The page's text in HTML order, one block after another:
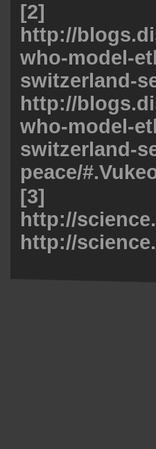
[2]
http://
who-model-
switzerland-
http://
who-model-
switzerland-
peace/
[3]
http://
http://